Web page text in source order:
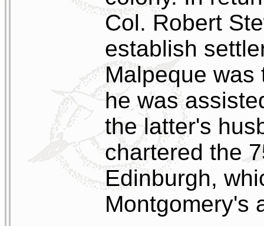
Col. Robert
establish
Malpeque
he was
the latter's
chartered the
Edinburgh,
Montgomery's